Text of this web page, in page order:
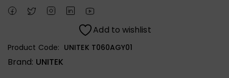
Add to wishlist
Product Code: UNITEK T060AGY01
Brand: UNITEK